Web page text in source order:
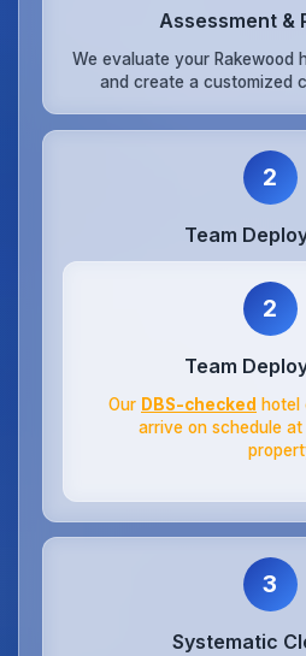
Assessment &
We evaluate your Rakewood
and create a customized
2
Team
2
Team
Our DBS-checked hotel
arrive on schedule at
3
Systematic